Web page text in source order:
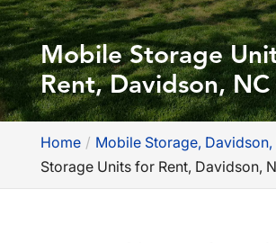
Mobile Storage
Rent, Davidson, NC
Home Mobile Storage, Davidson,
Storage Units for Rent, Davidson,